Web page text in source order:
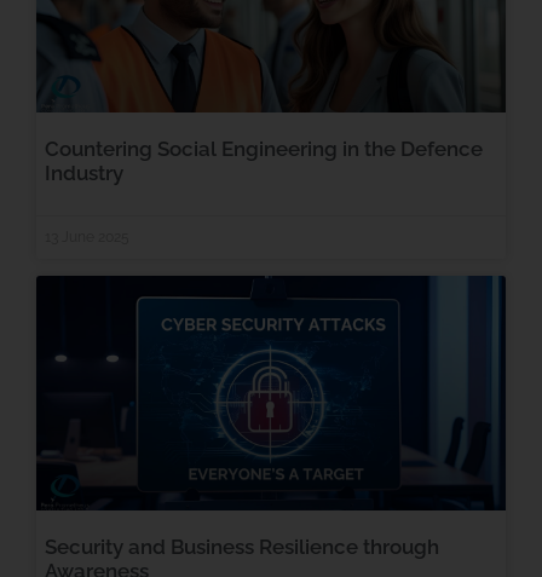
Countering Social Engineering in the Defence
Industry
Security and Business Resilience through
Awareness